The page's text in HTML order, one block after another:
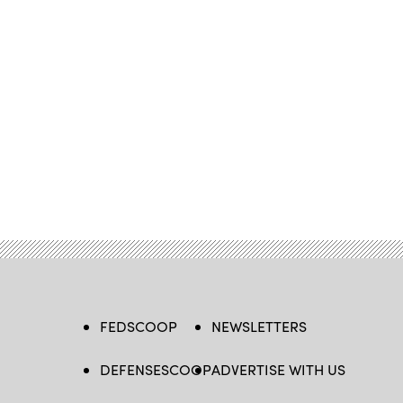
FEDSCOOP
DEFENSESCOOP
NEWSLETTERS
ADVERTISE WITH US